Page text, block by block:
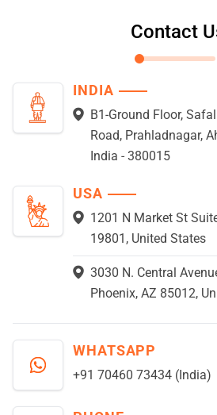
Contact
INDIA
B1-Ground Floor,
Road, Prahladnagar,
India - 380015
USA
1201 N Market St
19801, United States
3030 N. Central
Phoenix, AZ 85012,
WHATSAPP
+91 70460 73434 (India)